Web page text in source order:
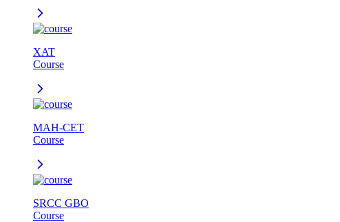
XAT
Course
MAH-CET
Course
SRCC GBO
Course